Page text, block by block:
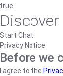
true
Start Chat
Privacy Notice
Before we
I agree to the